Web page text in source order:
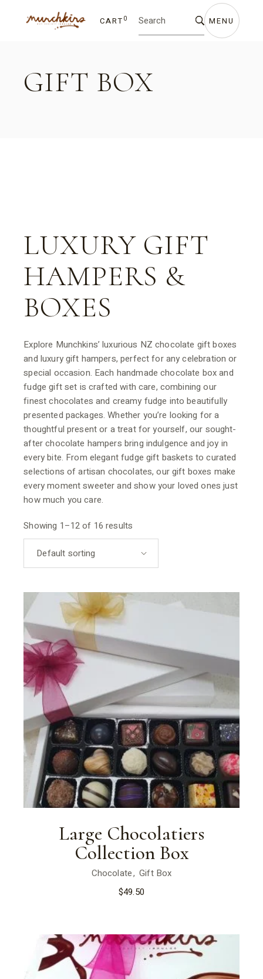
CART 0 for: MENU
GIFT BOX
LUXURY GIFT
HAMPERS &
BOXES
Explore Munchkins’ luxurious NZ chocolate gift boxes
and luxury gift hampers, perfect for any celebration or
special occasion. Each handmade chocolate box and
fudge gift set is crafted with care, combining our
finest chocolates and creamy fudge into beautifully
presented packages. Whether you’re looking for a
thoughtful present or a treat for yourself, our sought-
after chocolate hampers bring indulgence and joy in
every bite. From elegant fudge gift baskets to curated
selections of artisan chocolates, our gift boxes make
every moment sweeter and show your loved ones just
how much you care.
Showing 1–12 of 16 results
Default sorting
Large Chocolatiers
Collection Box
Chocolate Gift Box
$49.50